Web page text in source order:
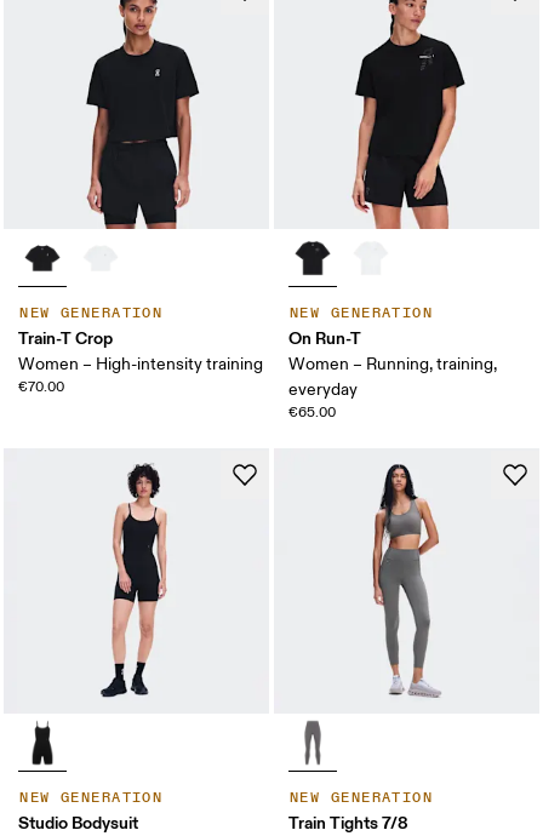
NEW GENERATION
Train-T Crop
Women – High-intensity training
€70.00
NEW GENERATION
On Run-T
Women – Running, training,
everyday
€65.00
NEW GENERATION
Studio Bodysuit
NEW GENERATION
Train Tights 7/8